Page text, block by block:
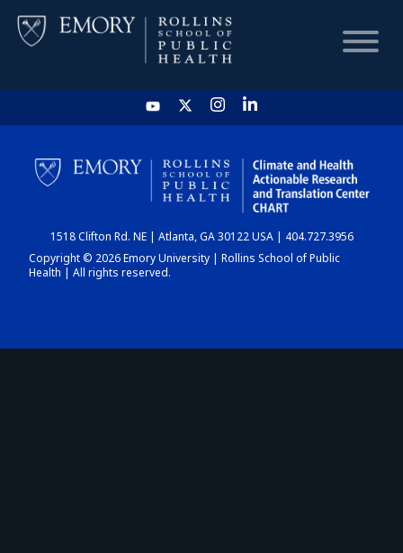
HOME
CHART
DASHBOARD
1518 Clifton Rd. NE | Atlanta, GA 30122 USA | 404.727.3956
Copyright © 2026 Emory University | Rollins School of Public
Health | All rights reserved.